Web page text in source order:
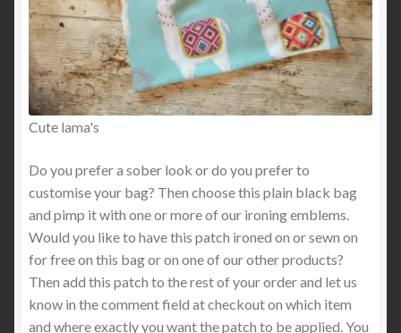
Cute lama's
Do you prefer a sober look or do you prefer to
customise your bag? Then choose this plain black bag
and pimp it with one or more of our ironing emblems.
Would you like to have this patch ironed on or sewn on
for free on this bag or on one of our other products?
Then add this patch to the rest of your order and let us
know in the comment field at checkout on which item
and where exactly you want the patch to be applied. You